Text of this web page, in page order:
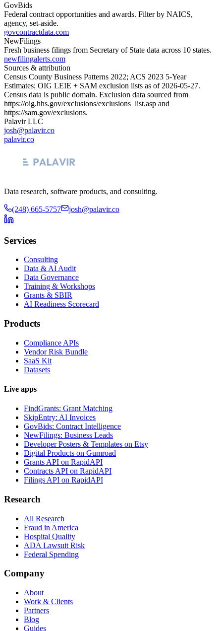
GovBids
Federal contract opportunities and awards. Filter by NAICS,
agency, set-aside.
govcontractdata.com
NewFilings
Fresh business filings from Secretary of State data across 10 states.
newfilingalerts.com
Sources & attribution
Census County Business Patterns 2022; ACS 2023 5-Year
Estimates; OIG LEIE + SAM exclusion lists as of 2026-05-27.
Census data is public domain. Exclusion data sourced from
https://oig.hhs.gov/exclusions/exclusions_list.asp and
https://sam.gov/exclusions.
Palavir LLC
josh@palavir.co
palavir.co
Data research, software products, and consulting.
(248) 665-5757 josh@palavir.co
Services
Consulting
Data & AI Audit
Data Governance
Training & Workshops
Grants & SBIR
AI Readiness Scorecard
Products
Compliance APIs
Vendor Risk Bundle
SaaS Kit
Datasets
Live apps
FindGrants: Grant Matching
SkipEntry: AI Invoices
GovBids: Contract Intelligence
NewFilings: Business Leads
Developer Posters & Templates on Etsy
Digital Products on Gumroad
Grants API on RapidAPI
Contracts API on RapidAPI
Filings API on RapidAPI
Research
All Research
Fraud in America
Hospital Quality
ADA Lawsuit Risk
Federal Spending
Company
About
Work & Clients
Partners
Blog
Guides